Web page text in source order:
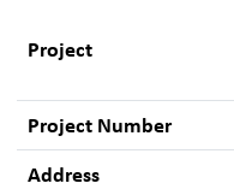
Project
Project Number
Address